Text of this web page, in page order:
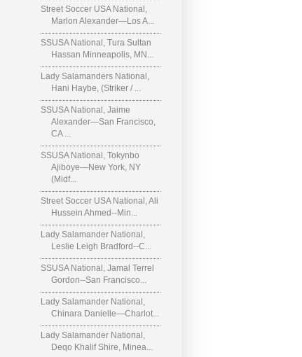
Street Soccer USA National,
Marlon Alexander—Los A...
SSUSA National, Tura Sultan
Hassan Minneapolis, MN...
Lady Salamanders National,
Hani Haybe, (Striker / ...
SSUSA National, Jaime
Alexander—San Francisco,
CA ...
SSUSA National, Tokynbo
Ajiboye—New York, NY
(Midf...
Street Soccer USA National, Ali
Hussein Ahmed--Min...
Lady Salamander National,
Leslie Leigh Bradford--C...
SSUSA National, Jamal Terrel
Gordon--San Francisco...
Lady Salamander National,
Chinara Danielle—Charlot...
Lady Salamander National,
Deqo Khalif Shire, Minea...